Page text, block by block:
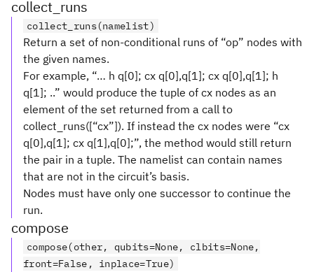
collect_runs
collect_runs(namelist)
Return a set of non-conditional runs of “op” nodes with
the given names.
For example, “… h q[0]; cx q[0],q[1]; cx q[0],q[1]; h
q[1]; ..” would produce the tuple of cx nodes as an
element of the set returned from a call to
collect_runs([“cx”]). If instead the cx nodes were “cx
q[0],q[1]; cx q[1],q[0];”, the method would still return
the pair in a tuple. The namelist can contain names
that are not in the circuit’s basis.
Nodes must have only one successor to continue the
run.
compose
compose(other, qubits=None, clbits=None,
front=False, inplace=True)